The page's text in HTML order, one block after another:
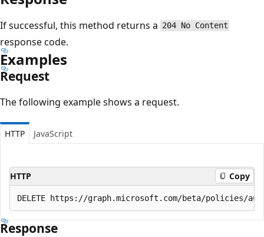
If successful, this method returns a 204 No Content
response code.
Examples
Request
The following example shows a request.
HTTP JavaScript
HTTP Copy
Response